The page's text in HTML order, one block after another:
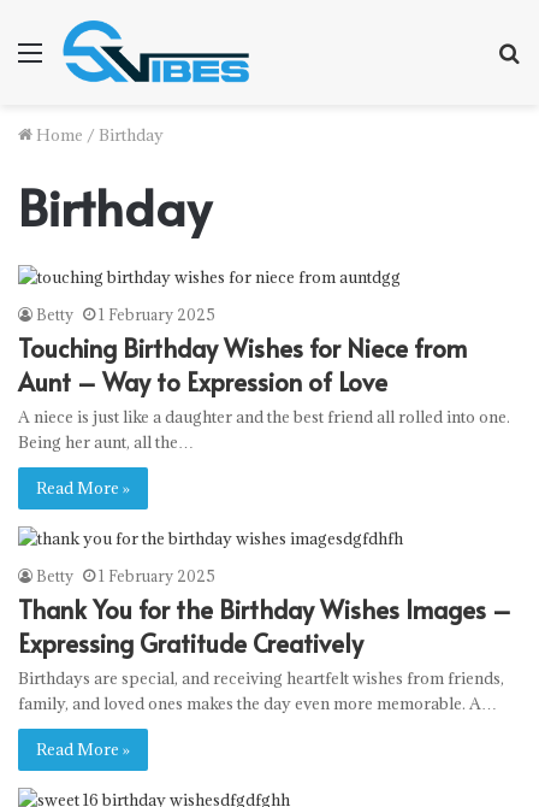
Menu
Home / Birthday
Birthday
Betty 1 February 2025
Touching Birthday Wishes for Niece from
Aunt – Way to Expression of Love
A niece is just like a daughter and the best friend all rolled into one.
Being her aunt, all the…
Read More »
Betty 1 February 2025
Thank You for the Birthday Wishes Images –
Expressing Gratitude Creatively
Birthdays are special, and receiving heartfelt wishes from friends,
family, and loved ones makes the day even more memorable. A…
Read More »